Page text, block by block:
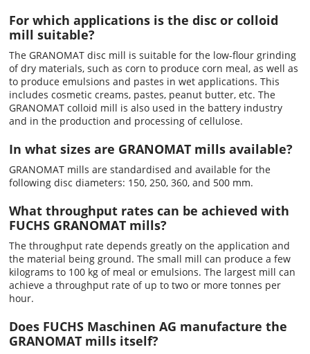
For which applications is the disc or colloid
mill suitable?
The GRANOMAT disc mill is suitable for the low-flour grinding
of dry materials, such as corn to produce corn meal, as well as
to produce emulsions and pastes in wet applications. This
includes cosmetic creams, pastes, peanut butter, etc. The
GRANOMAT colloid mill is also used in the battery industry
and in the production and processing of cellulose.
In what sizes are GRANOMAT mills available?
GRANOMAT mills are standardised and available for the
following disc diameters: 150, 250, 360, and 500 mm.
What throughput rates can be achieved with
FUCHS GRANOMAT mills?
The throughput rate depends greatly on the application and
the material being ground. The small mill can produce a few
kilograms to 100 kg of meal or emulsions. The largest mill can
achieve a throughput rate of up to two or more tonnes per
hour.
Does FUCHS Maschinen AG manufacture the
GRANOMAT mills itself?